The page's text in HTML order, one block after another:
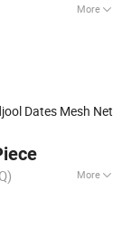
More
Cosmetic
bags,
Cotton
Bags,
Dates Mesh Net
More
Fiber